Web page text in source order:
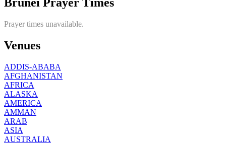
Prayer times unavailable.
Venues
ADDIS-ABABA
AFGHANISTAN
AFRICA
ALASKA
AMERICA
AMMAN
ARAB
ASIA
AUSTRALIA